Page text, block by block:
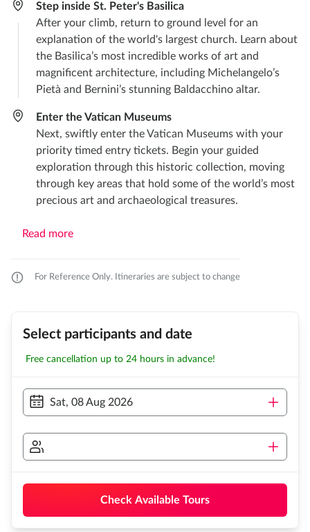
Step inside St. Peter's Basilica
After your climb, return to ground level for an
explanation of the world's largest church. Learn about
the Basilica’s most incredible works of art and
magnificent architecture, including Michelangelo’s
Pietà and Bernini’s stunning Baldacchino altar.
Enter the Vatican Museums
Next, swiftly enter the Vatican Museums with your
priority timed entry tickets. Begin your guided
exploration through this historic collection, moving
through key areas that hold some of the world’s most
precious art and archaeological treasures.
Read more
For Reference Only. Itineraries are subject to change
Select participants and date
Free cancellation up to 24 hours in advance!
Sat, 08 Aug 2026
Check Available Tours